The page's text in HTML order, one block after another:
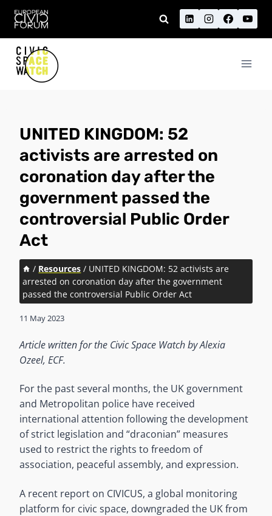
Skip
content
UNITED KINGDOM: 52
activists are arrested on
coronation day after the
government passed the
controversial Public Order
Act
/ Resources / UNITED KINGDOM: 52 activists are
arrested on coronation day after the government
passed the controversial Public Order Act
11 May 2023
Article written for the Civic Space Watch by Alexia
Ozeel, ECF.
For the past several months, the UK government
and Metropolitan police have received
international attention following the development
of strict legislation and “draconian” measures
used to restrict the rights to freedom of
association, peaceful assembly, and expression.
A recent report on CIVICUS, a global monitoring
platform for civic space, downgraded the UK from